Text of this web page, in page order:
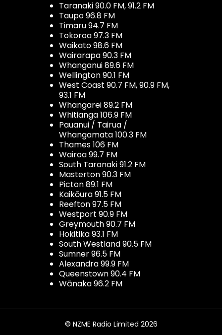
Taranaki 90.0 FM, 91.2 FM
Taupo 96.8 FM
Timaru 94.7 FM
Tokoroa 97.3 FM
Waikato 98.6 FM
Wairarapa 90.3 FM
Whanganui 89.6 FM
Wellington 90.1 FM
West Coast 90.7 FM, 90.9 FM,
93.1 FM
Whangarei 89.2 FM
Whitianga 106.9 FM
Pauanui / Tairua /
Whangamata 100.3 FM
Thames 106 FM
Wairoa 99.7 FM
South Taranaki 91.2 FM
Masterton 90.3 FM
Picton 89.1 FM
Kaikōura 91.5 FM
Reefton 97.5 FM
Westport 90.9 FM
Greymouth 90.7 FM
Hokitika 93.1 FM
South Westland 90.5 FM
Sumner 96.5 FM
Alexandra 99.9 FM
Queenstown 90.4 FM
Wānaka 96.2 FM
© NZME Radio Limited 2026